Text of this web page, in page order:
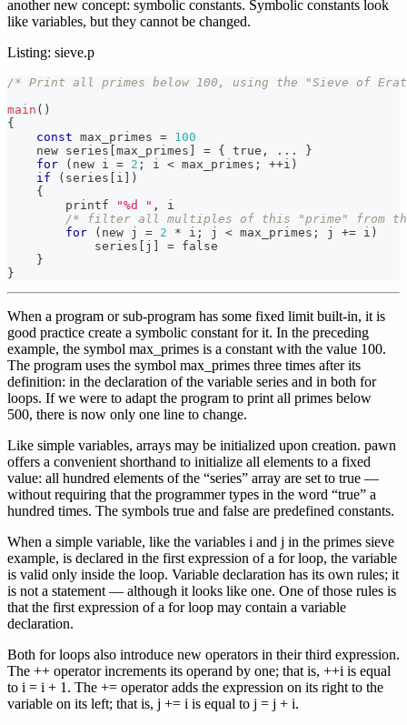
another new concept: symbolic constants. Symbolic constants look
like variables, but they cannot be changed.
Listing: sieve.p
/* Print all primes below 100, using the "Sieve of
main ( )
{
const max_primes = 100
    new series
[max_primes ] = { true , . . .
}
for
( new i = 2 ; i < max_primes ; ++i )
if
( series [ i ] )
{
        printf
"%d " ,
i
/* filter all multiples of this "prime" from
for
( new j = 2 * i ; j < max_primes ; j += i )
            series
[ j ] = false
}
}
When a program or sub-program has some fixed limit built-in, it is
good practice create a symbolic constant for it. In the preceding
example, the symbol max_primes is a constant with the value 100.
The program uses the symbol max_primes three times after its
definition: in the declaration of the variable series and in both for
loops. If we were to adapt the program to print all primes below
500, there is now only one line to change.
Like simple variables, arrays may be initialized upon creation. pawn
offers a convenient shorthand to initialize all elements to a fixed
value: all hundred elements of the “series” array are set to true —
without requiring that the programmer types in the word “true” a
hundred times. The symbols true and false are predefined constants.
When a simple variable, like the variables i and j in the primes sieve
example, is declared in the first expression of a for loop, the variable
is valid only inside the loop. Variable declaration has its own rules; it
is not a statement — although it looks like one. One of those rules is
that the first expression of a for loop may contain a variable
declaration.
Both for loops also introduce new operators in their third expression.
The ++ operator increments its operand by one; that is, ++i is equal
to i = i + 1. The += operator adds the expression on its right to the
variable on its left; that is, j += i is equal to j = j + i.